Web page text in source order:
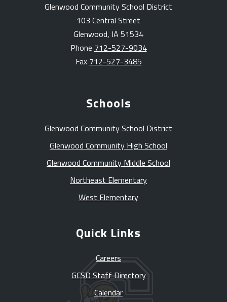
Glenwood Community School District
103 Central Street
Glenwood, IA 51534
Phone 712-527-9034
Fax 712-527-3485
Schools
Glenwood Community School District
Glenwood Community High School
Glenwood Community Middle School
Northeast Elementary
West Elementary
Quick Links
Careers
GCSD Staff Directory
Calendar